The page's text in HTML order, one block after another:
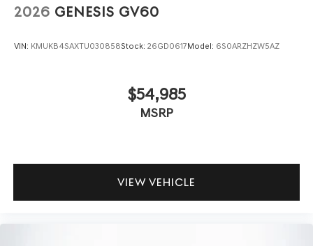
2026 GENESIS GV60
VIN: KMUKB4SAXTU030858Stock: 26GD0617Model: 6S0ARZHZW5AZ
$54,985
MSRP
VIEW VEHICLE